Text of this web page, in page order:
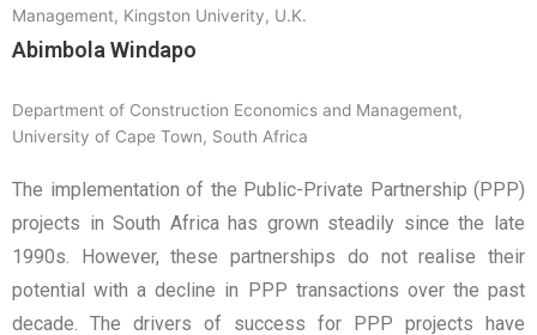
Management, Kingston Univerity, U.K.
Abimbola Windapo
Department of Construction Economics and Management,
University of Cape Town, South Africa
The implementation of the Public-Private Partnership (PPP)
projects in South Africa has grown steadily since the late
1990s. However, these partnerships do not realise their
potential with a decline in PPP transactions over the past
decade. The drivers of success for PPP projects have